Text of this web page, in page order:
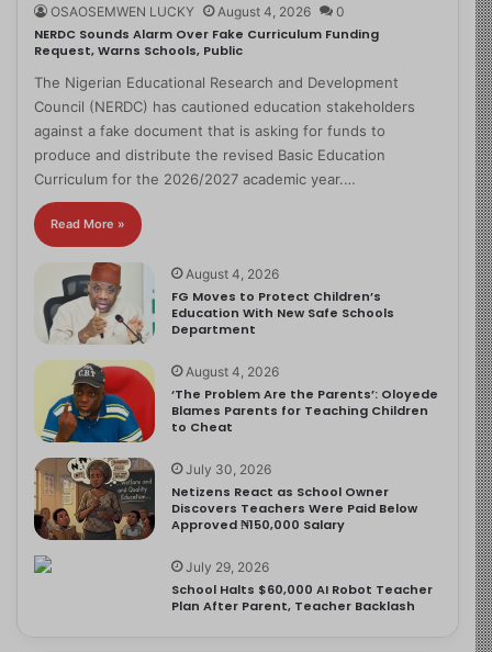
OSAOSEMWEN LUCKY August 4, 2026 0
NERDC Sounds Alarm Over Fake Curriculum Funding
Request, Warns Schools, Public
The Nigerian Educational Research and Development
Council (NERDC) has cautioned education stakeholders
against a fake document that is asking for funds to
produce and distribute the revised Basic Education
Curriculum for the 2026/2027 academic year.…
Read More »
August 4, 2026
FG Moves to Protect Children’s
Education With New Safe Schools
Department
August 4, 2026
‘The Problem Are the Parents’: Oloyede
Blames Parents for Teaching Children
to Cheat
July 30, 2026
Netizens React as School Owner
Discovers Teachers Were Paid Below
Approved ₦150,000 Salary
July 29, 2026
School Halts $60,000 AI Robot Teacher
Plan After Parent, Teacher Backlash